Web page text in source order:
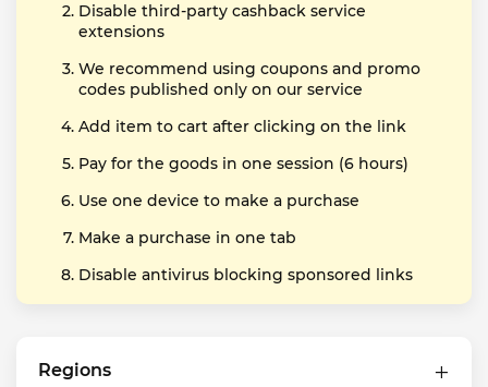
Disable third-party cashback service
extensions
We recommend using coupons and promo
codes published only on our service
Add item to cart after clicking on the link
Pay for the goods in one session (6 hours)
Use one device to make a purchase
Make a purchase in one tab
Disable antivirus blocking sponsored links
Regions